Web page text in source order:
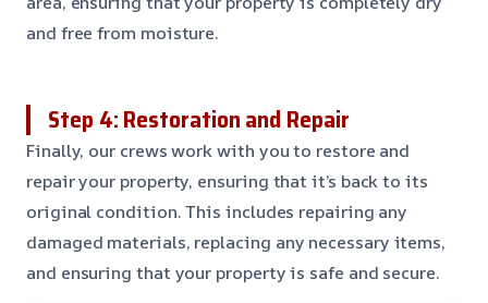
and free from moisture.
Step 4: Restoration and Repair
Finally, our crews work with you to restore and
repair your property, ensuring that it’s back to its
original condition. This includes repairing any
damaged materials, replacing any necessary items,
and ensuring that your property is safe and secure.